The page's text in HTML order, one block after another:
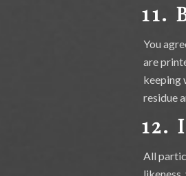
11.
You
are
keeping
residue
12.
All